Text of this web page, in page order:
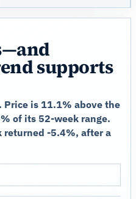
supports
is 11.1% above the
of its 52-week range.
returned -5.4%, after a